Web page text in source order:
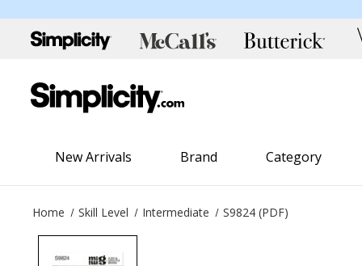
New Arrivals Brand Category
Home Skill Level Intermediate S9824 (PDF)